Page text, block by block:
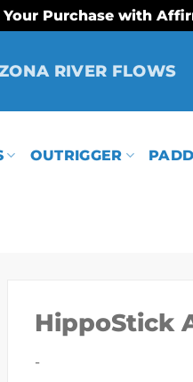
Your Purchase with
RIVER FLOWS
OUTRIGGER
HippoStick
-